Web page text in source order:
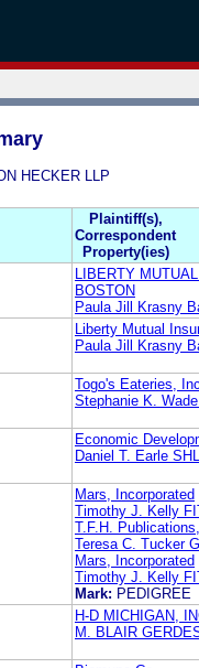
HECKER LLP
Plaintiff(s),
Correspondent
Property(ies)
LIBERTY
BOSTON
Paula Jill Krasny
Liberty Mutual
Paula Jill Krasny
Togo's Eateries, Inc.
Stephanie K.
Economic
Daniel T. Earle
Mars, Incorporated
Timothy J. Kelly
T.F.H.
Teresa C. Tucker
Mars, Incorporated
Timothy J. Kelly
Mark: PEDIGREE
H-D MICHIGAN,
M. BLAIR